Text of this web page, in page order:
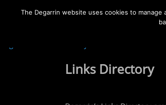
Links Directory
The Degarrin website uses cookies to